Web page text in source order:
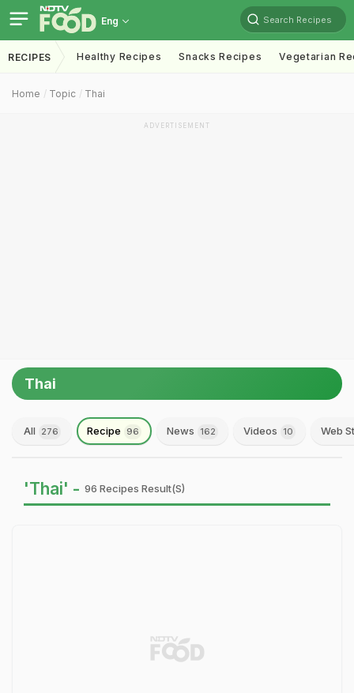
Eng Search Recipes
RECIPES Healthy Recipes Snacks Recipes Vegetarian
Home Topic Thai
ADVERTISEMENT
Thai
All 276 Recipe 96 News 162 Videos 10 Web
'Thai' - 96 Recipes Result(s)